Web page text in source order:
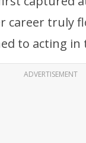
career truly
to acting in
ADVERTISEMENT